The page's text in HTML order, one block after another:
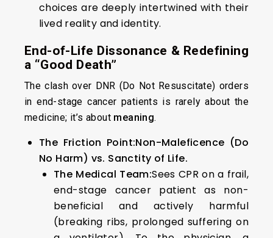
choices are deeply intertwined with their
lived reality and identity.
End-of-Life Dissonance & Redefining
a “Good Death”
The clash over DNR (Do Not Resuscitate) orders
in end-stage cancer patients is rarely about the
medicine; it’s about meaning.
The Friction Point:Non-Maleficence (Do
No Harm) vs. Sanctity of Life.
The Medical Team:Sees CPR on a frail,
end-stage cancer patient as non-
beneficial and actively harmful
(breaking ribs, prolonged suffering on